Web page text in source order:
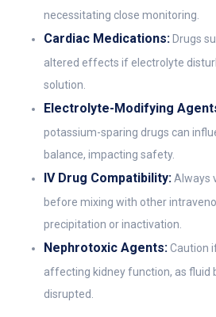
necessitating close monitoring.
Cardiac Medications: Drugs
altered effects if electrolyte
solution.
Electrolyte-Modifying
potassium-sparing drugs can
balance, impacting safety.
IV Drug Compatibility:Always
before mixing with other
precipitation or inactivation.
Nephrotoxic Agents:Caution
affecting kidney function, as fluid
disrupted.